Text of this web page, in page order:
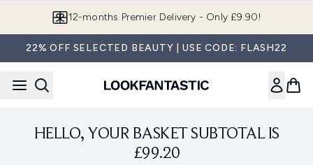
12-months Premier Delivery - Only £9.90!
22% OFF SELECTED BEAUTY | USE CODE: FLASH22
HELLO, YOUR BASKET SUBTOTAL IS
£99.20